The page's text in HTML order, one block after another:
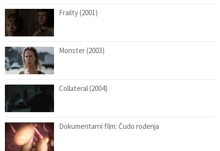
Frailty (2001)
Monster (2003)
Collateral (2004)
Dokumentarni film: Čudo rođenja